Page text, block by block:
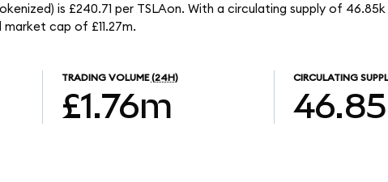
is £240.71 per TSLAon. With a circulating supply of
cap of £11.27m.
TRADING VOLUME (24H)
£1.76m
CIRCULATING